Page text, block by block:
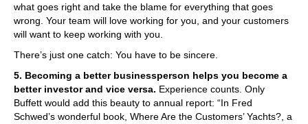
what goes right and take the blame for everything that goes
wrong. Your team will love working for you, and your customers
will want to keep working with you.
There’s just one catch: You have to be sincere.
5. Becoming a better businessperson helps you become a
better investor and vice versa. Experience counts. Only
Buffett would add this beauty to annual report: “In Fred
Schwed’s wonderful book, Where Are the Customers’ Yachts?, a